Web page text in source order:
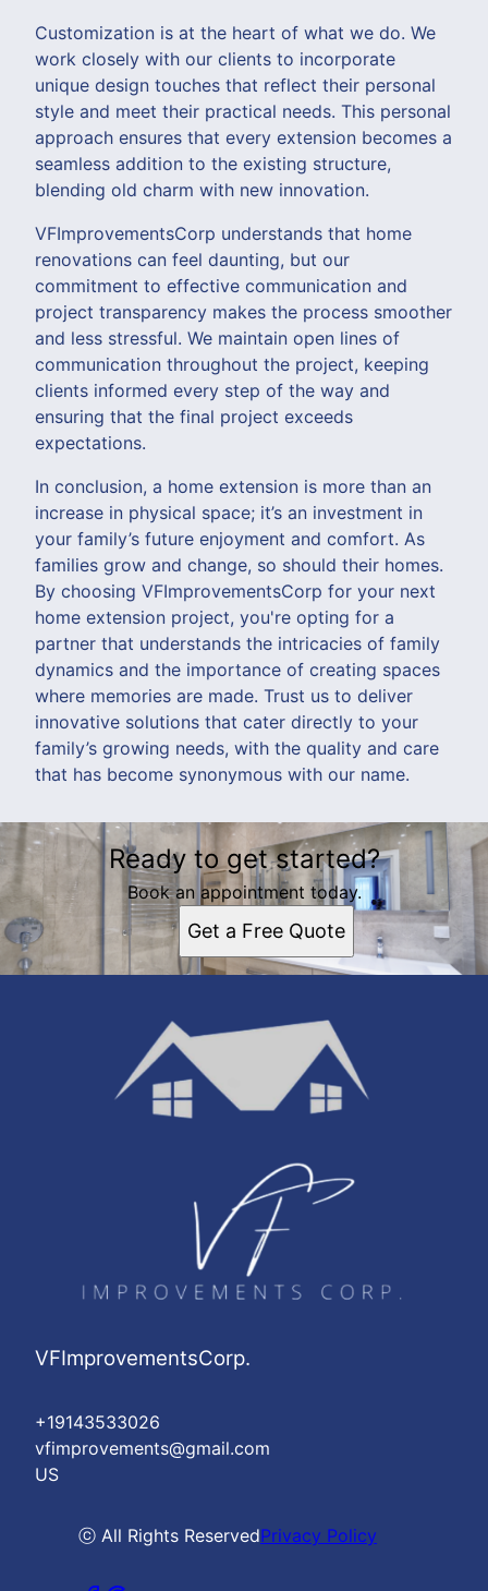
Customization is at the heart of what we do. We
work closely with our clients to incorporate
unique design touches that reflect their personal
style and meet their practical needs. This personal
approach ensures that every extension becomes a
seamless addition to the existing structure,
blending old charm with new innovation.
VFImprovementsCorp understands that home
renovations can feel daunting, but our
commitment to effective communication and
project transparency makes the process smoother
and less stressful. We maintain open lines of
communication throughout the project, keeping
clients informed every step of the way and
ensuring that the final project exceeds
expectations.
In conclusion, a home extension is more than an
increase in physical space; it’s an investment in
your family’s future enjoyment and comfort. As
families grow and change, so should their homes.
By choosing VFImprovementsCorp for your next
home extension project, you're opting for a
partner that understands the intricacies of family
dynamics and the importance of creating spaces
where memories are made. Trust us to deliver
innovative solutions that cater directly to your
family’s growing needs, with the quality and care
that has become synonymous with our name.
Ready to get started?
Book an appointment today.
Get a Free Quote
VFImprovementsCorp.
+19143533026
vfimprovements@gmail.com
US
ⓒ All Rights ReservedPrivacy Policy